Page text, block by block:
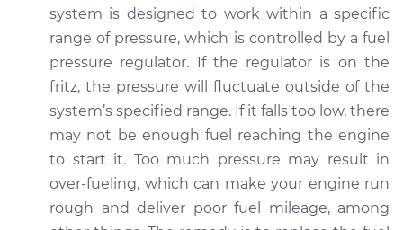
1998 Mitsubishi
Diamante
Service type
Smoke from engine
or exhaust
Inspection
Estimate $94.99
system is designed to work within a specific
range of pressure, which is controlled by a fuel
pressure regulator. If the regulator is on the
fritz, the pressure will fluctuate outside of the
system’s specified range. If it falls too low, there
may not be enough fuel reaching the engine
to start it. Too much pressure may result in
over-fueling, which can make your engine run
rough and deliver poor fuel mileage, among